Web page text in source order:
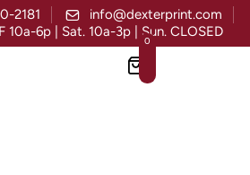
2181
info@dexterprint.com
10a-6p | Sat. 10a-3p | Sun. CLOSED
0